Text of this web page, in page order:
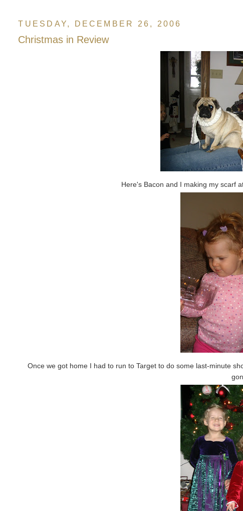
TUESDAY, DECEMBER 26, 2006
Christmas in Review
Here's Bacon and I making my scarf
Once we got home I had to run to Target to do some last-minute